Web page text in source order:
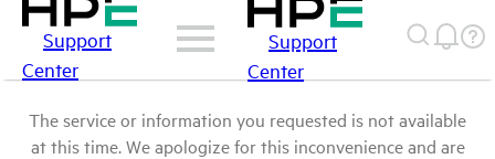
Support
Center
Support
Center
The service or information you requested is not available
at this time. We apologize for this inconvenience and are